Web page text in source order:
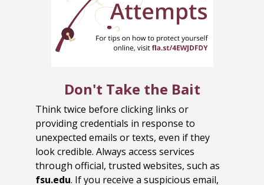
Don't Take the Bait
Think twice before clicking links or
providing credentials in response to
unexpected emails or texts, even if they
look credible. Always access services
through official, trusted websites, such as
fsu.edu. If you receive a suspicious email,